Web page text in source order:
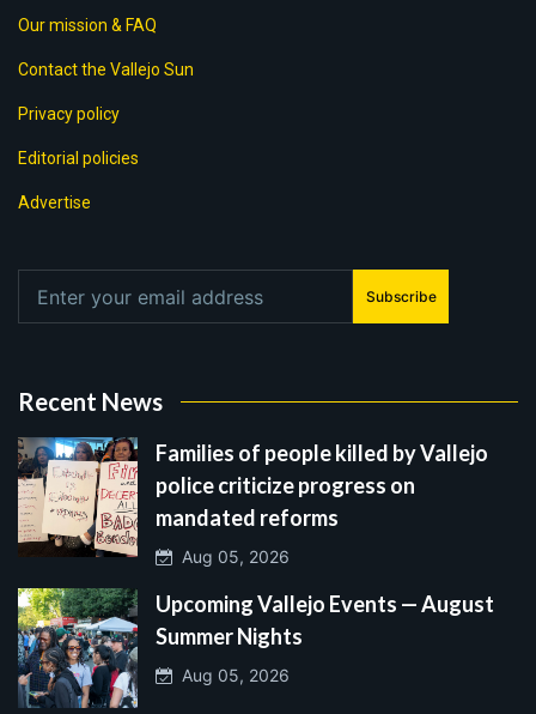
Our mission & FAQ
Contact the Vallejo Sun
Privacy policy
Editorial policies
Advertise
Subscribe
Recent News
Families of people killed by Vallejo
police criticize progress on
mandated reforms
Aug 05, 2026
Upcoming Vallejo Events — August
Summer Nights
Aug 05, 2026